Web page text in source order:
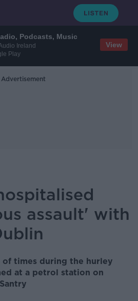
Podcasts, Music
Ireland
Play
View
Advertisement
assault' with
of times during the hurley
at a petrol station on